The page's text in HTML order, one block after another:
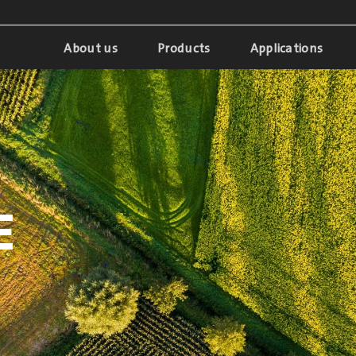
About us Products Applications